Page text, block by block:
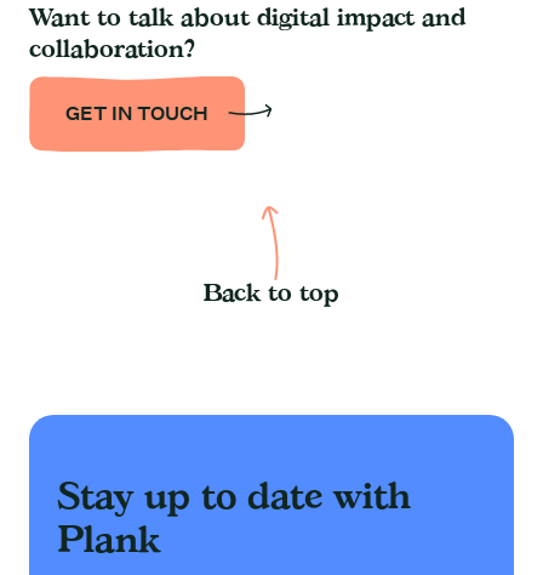
Want to talk about digital impact and
collaboration?
GET IN TOUCH
Back to top
Stay up to date with
Plank